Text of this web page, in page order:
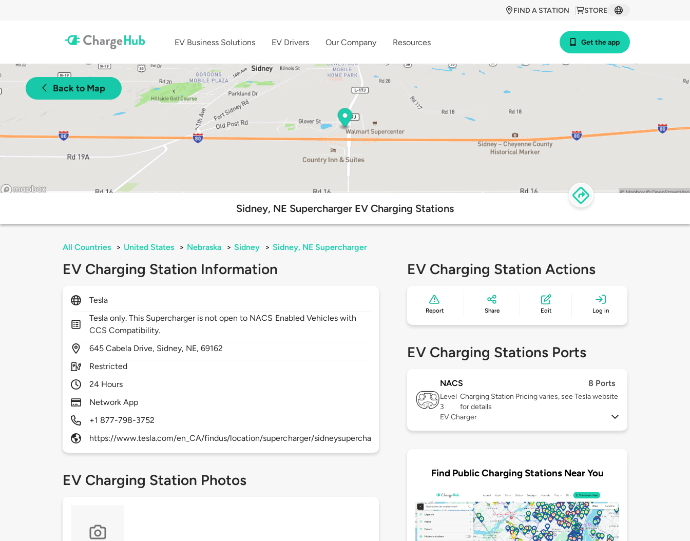
STORE
FIND A STATION
EV Business Solutions EV Drivers Our Company Resources Get the app
Back to Map
Sidney, NE Supercharger EV Charging Stations
All Countries > United States > Nebraska > Sidney > Sidney, NE Supercharger
EV Charging Station Information
Tesla
Tesla only. This Supercharger is not open to NACS Enabled Vehicles with
CCS Compatibility.
645Cabela Drive, Sidney, NE,69162
Restricted
24 Hours
Network App
+1 877-798-3752
https://www.tesla.com/en_CA/findus/location/supercharger/sidneysupercharger
EV Charging Station Photos
EV Charging Station Actions
Report Share Edit Log in
EV Charging Stations Ports
NACS 8 Ports
Level
3
Charging Station Pricing varies, see Tesla website
for details
EV Charger
Find Public Charging Stations Near You